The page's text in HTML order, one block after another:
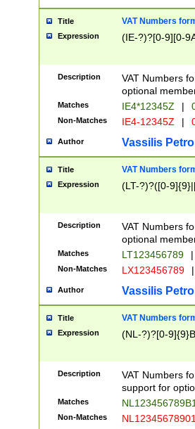
Title VAT Numbers
Expression (IE-?)?[0-9][0-
Description
VAT Numbers
optional
Matches IE4*12345Z |
Non-Matches IE4-12345Z |
Author Vassilis
Title VAT Numbers
Expression (LT-?)?([0-
Description
VAT Numbers
optional
Matches LT123456789 |
Non-Matches LX123456789 |
Author Vassilis
Title VAT Numbers
Expression (NL-?)?[0-
Description
VAT Numbers
support for
Matches
Non-Matches